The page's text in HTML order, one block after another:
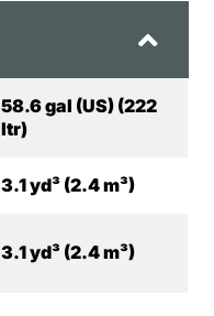
58.6 gal (US) (222
ltr)
3.1 yd³ (2.4 m³)
3.1 yd³ (2.4 m³)